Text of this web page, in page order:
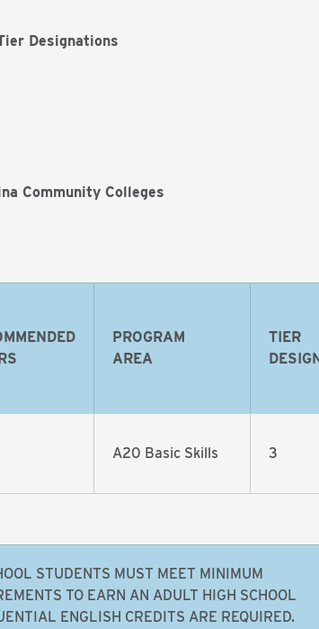
Designations
Community Colleges
PROGRAM
AREA
TIER
A20 Basic Skills 3
STUDENTS MUST MEET MINIMUM
TO EARN AN ADULT HIGH SCHOOL
ENGLISH CREDITS ARE REQUIRED.